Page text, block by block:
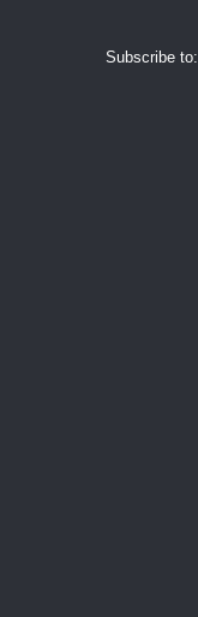
Subscribe to: